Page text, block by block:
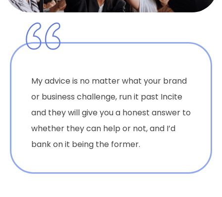
My advice is no matter what your brand
or business challenge, run it past Incite
and they will give you a honest answer to
whether they can help or not, and I’d
bank on it being the former.